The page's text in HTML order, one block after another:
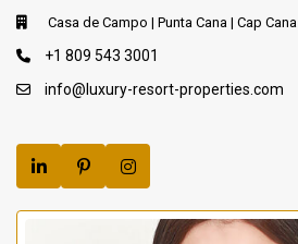
Casa de Campo | Punta Cana | Cap Cana
+1 809 543 3001
info@luxury-resort-properties.com